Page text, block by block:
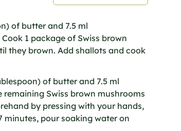
of butter and 7.5 ml
1 package of Swiss brown
they brown. Add shallots and cook
of butter and 7.5 ml
Swiss brown mushrooms
by pressing with your hands,
minutes, pour soaking water on